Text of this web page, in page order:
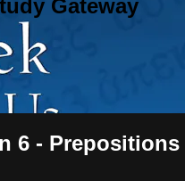
Gateway
6 - Prepositions